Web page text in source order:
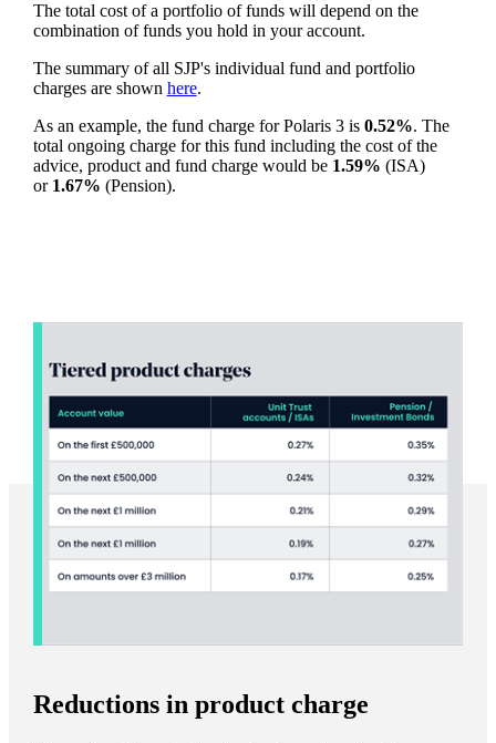
The total cost of a portfolio of funds will depend on the
combination of funds you hold in your account.
The summary of all SJP's individual fund and portfolio
charges are shown here.
As an example, the fund charge for Polaris 3 is 0.52%. The
total ongoing charge for this fund including the cost of the
advice, product and fund charge would be 1.59% (ISA)
or 1.67% (Pension).
Reductions in product charge